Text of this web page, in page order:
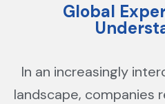
Global
In an increasingly
landscape, companies